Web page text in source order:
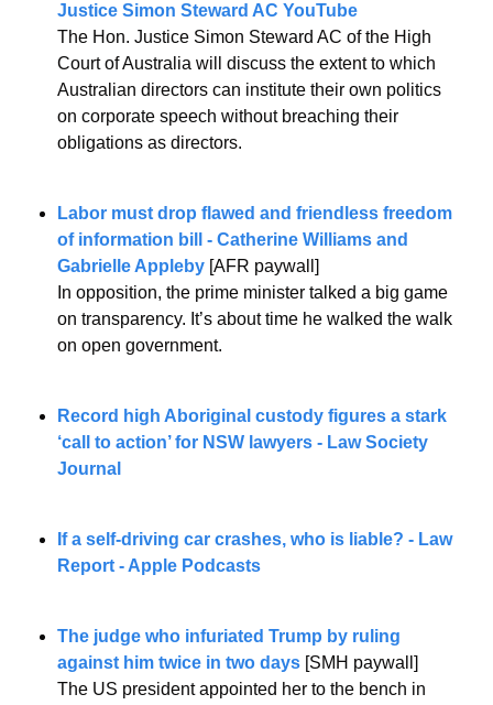
Justice Simon Steward AC YouTube
The Hon. Justice Simon Steward AC of the High
Court of Australia will discuss the extent to which
Australian directors can institute their own politics
on corporate speech without breaching their
obligations as directors.
Labor must drop flawed and friendless freedom
of information bill - Catherine Williams and
Gabrielle Appleby [AFR paywall]
In opposition, the prime minister talked a big game
on transparency. It’s about time he walked the walk
on open government.
Record high Aboriginal custody figures a stark
‘call to action’ for NSW lawyers - Law Society
Journal
If a self-driving car crashes, who is liable? - Law
Report - Apple Podcasts
The judge who infuriated Trump by ruling
against him twice in two days [SMH paywall]
The US president appointed her to the bench in